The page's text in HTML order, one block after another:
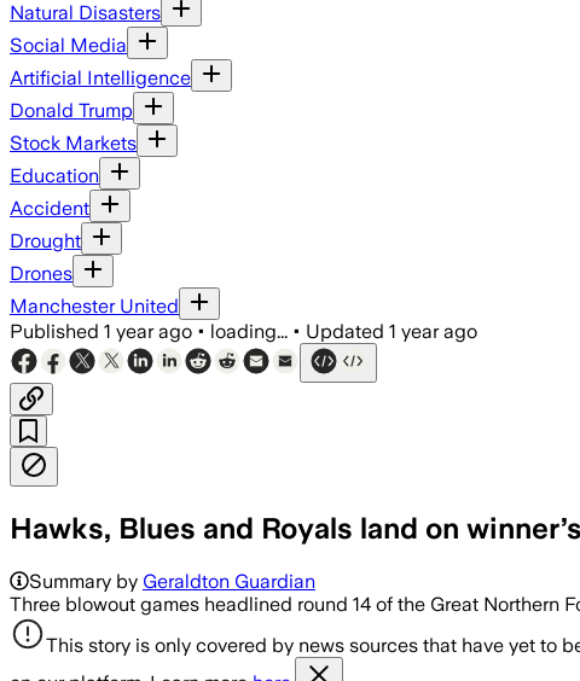
Natural Disasters
Social Media
Artificial Intelligence
Donald Trump
Stock Markets
Education
Accident
Drought
Drones
Manchester United
Published 1 year ago • loading... • Updated 1 year ago
Hawks, Blues and Royals land on
Summary by Geraldton Guardian
Three blowout games headlined round 14 of the Great Northern
This story is only covered by news sources that have yet to